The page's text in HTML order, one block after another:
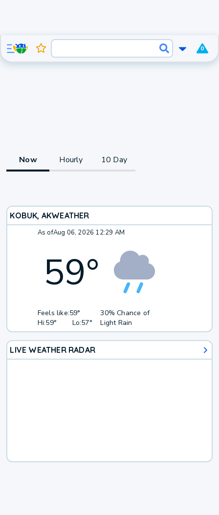
0
Now Hourly 10 Day
KOBUK, AKWEATHER
As ofAug 06, 2026 12:29 AM
59°
Feels like:59°
Hi:59° Lo:57°
30% Chance of
Light Rain
LIVE WEATHER RADAR